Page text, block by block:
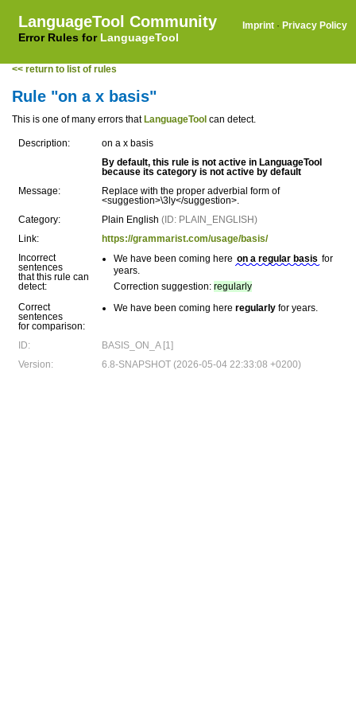
LanguageTool Community
Error Rules for LanguageTool
Imprint · Privacy Policy
<< return to list of rules
Rule "on a x basis"
This is one of many errors that LanguageTool can detect.
Description:
on a x basis
By default, this rule is not active in LanguageTool
because its category is not active by default
Message:
Replace with the proper adverbial form of
<suggestion>\3ly</suggestion>.
Category:
Plain English (ID: PLAIN_ENGLISH)
Link:
https://grammarist.com/usage/basis/
Incorrect
sentences
that this rule can
detect:
We have been coming here on a regular basis for
years.
Correction suggestion: regularly
Correct
sentences
for comparison:
We have been coming here regularly for years.
ID:
BASIS_ON_A [1]
Version:
6.8-SNAPSHOT (2026-05-04 22:33:08 +0200)